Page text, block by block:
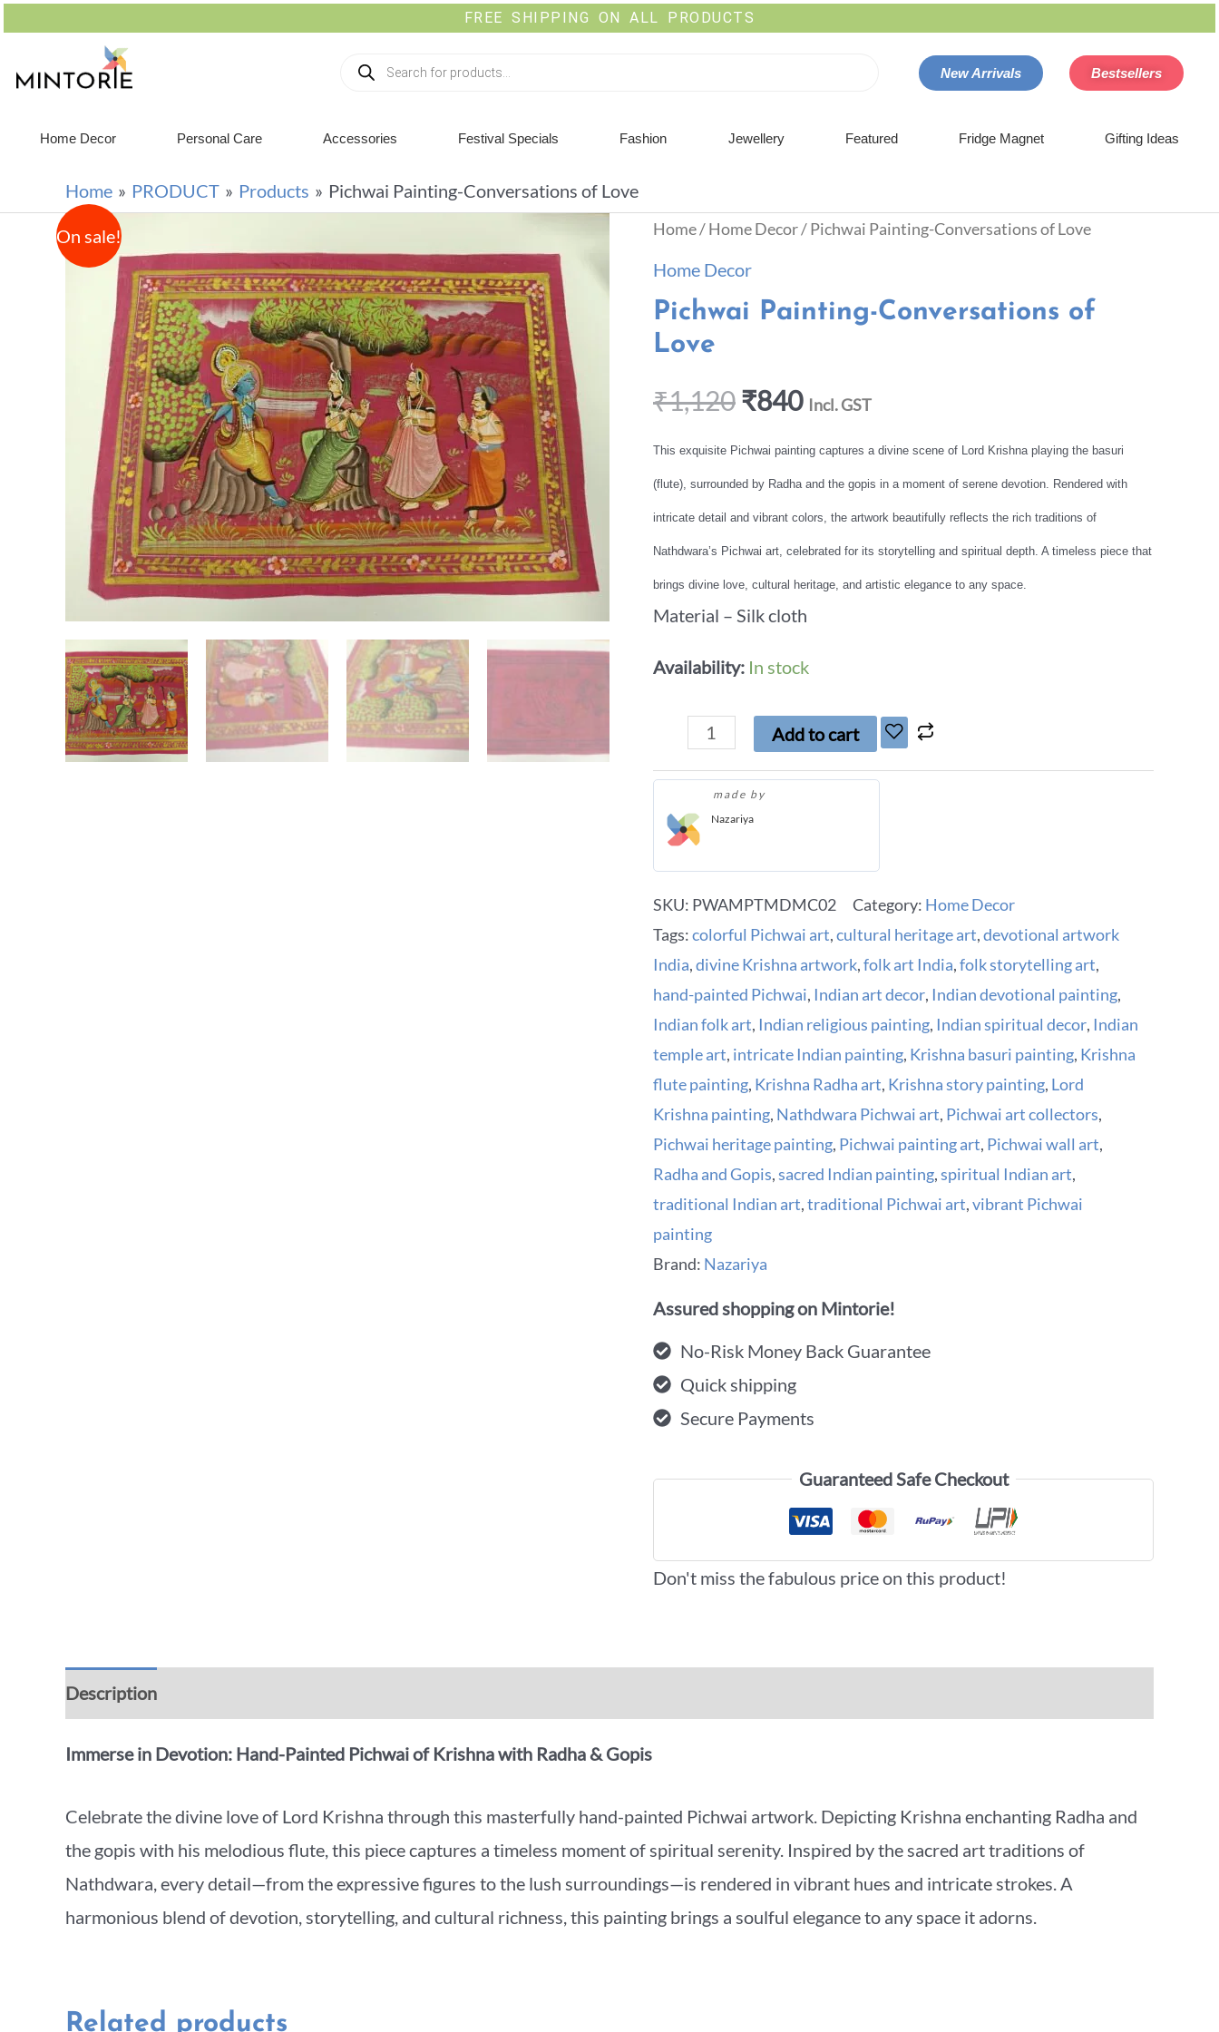
FREE SHIPPING ON ALL PRODUCTS
New Arrivals Bestsellers
Home Decor Personal Care Accessories Festival Specials Fashion Jewellery Featured Fridge Magnet Gifting Ideas
Home PRODUCT Products Pichwai Painting-Conversations of Love
On sale! Home/Home Decor/ Pichwai Painting-Conversations of Love
Home Decor
Pichwai Painting-Conversations of
Love
₹1,120₹840 Incl. GST
This exquisite Pichwai painting captures a divine scene of Lord Krishna playing the basuri
(flute), surrounded by Radha and the gopis in a moment of serene devotion. Rendered with
intricate detail and vibrant colors, the artwork beautifully reflects the rich traditions of
Nathdwara’s Pichwai art, celebrated for its storytelling and spiritual depth. A timeless piece that
brings divine love, cultural heritage, and artistic elegance to any space.
Material – Silk cloth
Availability: In stock
Add to cart
made by
Nazariya
SKU: PWAMPTMDMC02 Category: Home Decor
Tags:colorful Pichwai art,cultural heritage art,devotional artwork
India,divine Krishna artwork,folk art India,folk storytelling art,
hand-painted Pichwai, Indian art decor, Indian devotional painting,
Indian folk art, Indian religious painting, Indian spiritual decor, Indian
temple art, intricate Indian painting, Krishna basuri painting, Krishna
flute painting, Krishna Radha art, Krishna story painting, Lord
Krishna painting, Nathdwara Pichwai art, Pichwai art collectors,
Pichwai heritage painting, Pichwai painting art, Pichwai wall art,
Radha and Gopis,sacred Indian painting,spiritual Indian art,
traditional Indian art,traditional Pichwai art,vibrant Pichwai
painting
Brand: Nazariya
Assured shopping on Mintorie!
No-Risk Money Back Guarantee
Quick shipping
Secure Payments
Guaranteed Safe Checkout
Don't miss the fabulous price on this product!
Description
Immerse in Devotion: Hand-Painted Pichwai of Krishna with Radha & Gopis
Celebrate the divine love of Lord Krishna through this masterfully hand-painted Pichwai artwork. Depicting Krishna enchanting Radha and
the gopis with his melodious flute, this piece captures a timeless moment of spiritual serenity. Inspired by the sacred art traditions of
Nathdwara, every detail—from the expressive figures to the lush surroundings—is rendered in vibrant hues and intricate strokes. A
harmonious blend of devotion, storytelling, and cultural richness, this painting brings a soulful elegance to any space it adorns.
Related products